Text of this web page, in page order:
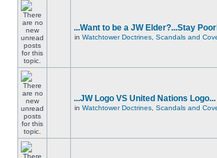
...Want to be a JW Elder?...Stay
in Watchtower Doctrines, Scandals and
...JW Logo VS United Nations Logo...
in Watchtower Doctrines, Scandals and